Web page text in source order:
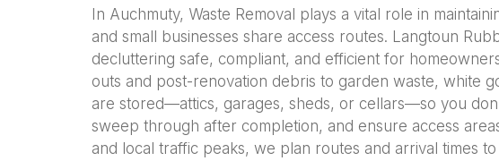
In Auchmuty, Waste Removal plays a vital role in
and small businesses share access routes. Langtoun
decluttering safe, compliant, and efficient for
outs and post-renovation debris to garden waste, white
are stored—attics, garages, sheds, or cellars—so you
sweep through after completion, and ensure access
and local traffic peaks, we plan routes and arrival times